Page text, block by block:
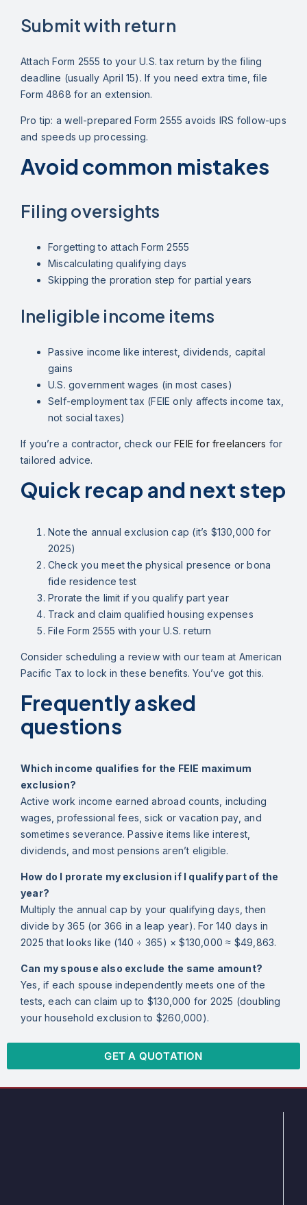
Submit with return
Attach Form 2555 to your U.S. tax return by the filing
deadline (usually April 15). If you need extra time, file
Form 4868 for an extension.
Pro tip: a well-prepared Form 2555 avoids IRS follow-ups
and speeds up processing.
Avoid common mistakes
Filing oversights
Forgetting to attach Form 2555
Miscalculating qualifying days
Skipping the proration step for partial years
Ineligible income items
Passive income like interest, dividends, capital
gains
U.S. government wages (in most cases)
Self-employment tax (FEIE only affects income tax,
not social taxes)
If you’re a contractor, check ourFEIE for freelancers for
tailored advice.
Quick recap and next step
Note the annual exclusion cap (it’s $130,000 for
2025)
Check you meet the physical presence or bona
fide residence test
Prorate the limit if you qualify part year
Track and claim qualified housing expenses
File Form 2555 with your U.S. return
Consider scheduling a review with our team at American
Pacific Tax to lock in these benefits. You’ve got this.
Frequently asked
questions
Which income qualifies for the FEIE maximum
exclusion?
Active work income earned abroad counts, including
wages, professional fees, sick or vacation pay, and
sometimes severance. Passive items like interest,
dividends, and most pensions aren’t eligible.
How do I prorate my exclusion if I qualify part of the
year?
Multiply the annual cap by your qualifying days, then
divide by 365 (or 366 in a leap year). For 140 days in
2025 that looks like (140 ÷ 365) × $130,000 ≈ $49,863.
Can my spouse also exclude the same amount?
Yes, if each spouse independently meets one of the
tests, each can claim up to $130,000 for 2025 (doubling
your household exclusion to $260,000).
GET A QUOTATION